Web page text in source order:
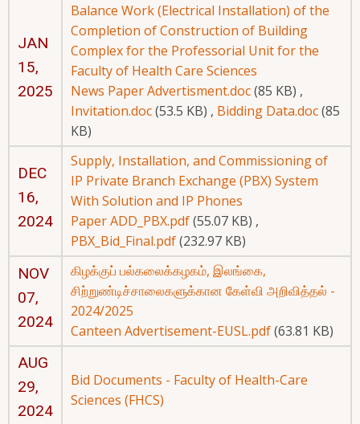
JAN
15,
2025
Balance Work (Electrical Installation) of the
Completion of Construction of Building
Complex for the Professorial Unit for the
Faculty of Health Care Sciences
News Paper Advertisment.doc(85 KB) ,
Invitation.doc(53.5 KB) , Bidding Data.doc(85
KB)
DEC
16,
2024
Supply, Installation, and Commissioning of
IP Private Branch Exchange (PBX) System
With Solution and IP Phones
Paper ADD_PBX.pdf(55.07 KB) ,
PBX_Bid_Final.pdf(232.97 KB)
NOV
07,
2024
கிழக்குப் பல்கலைக்கழகம், இலங்கை,
சிற்றுண்டிச்சாலைகளுக்கான கேள்வி அறிவித்தல் -
2024/2025
Canteen Advertisement-EUSL.pdf(63.81 KB)
AUG
29,
2024
Bid Documents - Faculty of Health-Care
Sciences (FHCS)